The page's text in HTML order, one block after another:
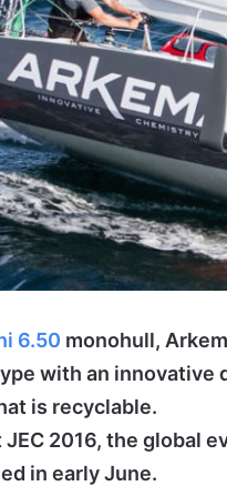
6.50 monohull,
with an innovative
is recyclable.
JEC 2016, the global
in early June.